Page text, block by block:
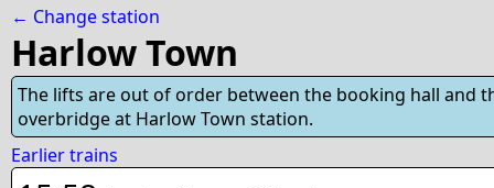
← Change station
Harlow Town
The lifts are out of order between the booking hall and
overbridge at Harlow Town station.
Earlier trains